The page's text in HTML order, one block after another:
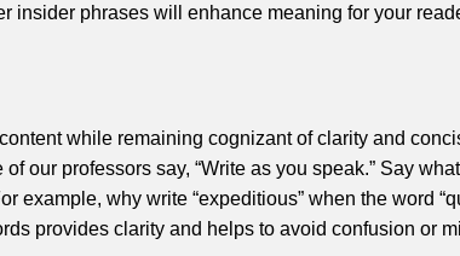
insider phrases will enhance meaning for your
while remaining cognizant of clarity and
our professors say, “Write as you speak.” Say
example, why write “expeditious” when the word
provides clarity and helps to avoid confusion or